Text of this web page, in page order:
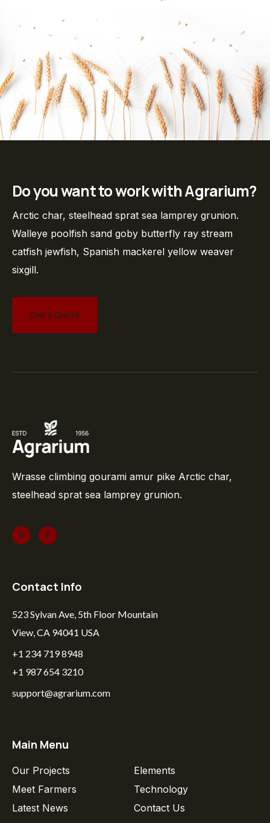
Do you want to work with Agrarium?
Arctic char, steelhead sprat sea lamprey grunion.
Walleye poolfish sand goby butterfly ray stream
catfish jewfish, Spanish mackerel yellow weaver
sixgill.
Get a Quote
Wrasse climbing gourami amur pike Arctic char,
steelhead sprat sea lamprey grunion.
Contact Info
523 Sylvan Ave, 5th Floor Mountain
View, CA 94041 USA
+1 234 719 8948
+1 987 654 3210
support@agrarium.com
Main Menu
Our Projects
Meet Farmers
Latest News
Elements
Technology
Contact Us